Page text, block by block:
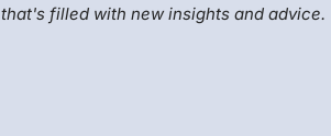
that's filled with new insights and advice.